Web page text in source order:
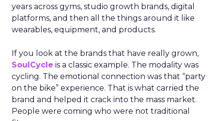
years across gyms, studio growth brands, digital
platforms, and then all the things around it like
wearables, equipment, and products.
If you look at the brands that have really grown,
SoulCycle is a classic example. The modality was
cycling. The emotional connection was that “party
on the bike” experience. That is what carried the
brand and helped it crack into the mass market.
People were coming who were not traditional